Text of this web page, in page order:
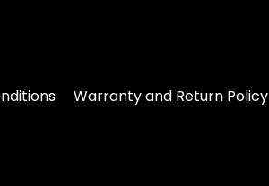
Warranty and Return Policy